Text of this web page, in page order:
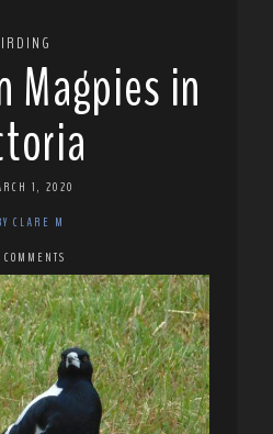
Magpies in
1, 2020
CLARE M